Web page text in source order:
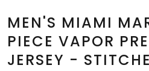
MEN'S MIAMI
PIECE VAPOR
JERSEY -